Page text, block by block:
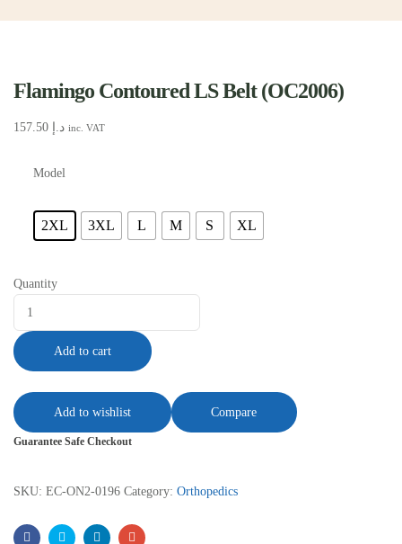
Flamingo Contoured LS Belt (OC2006)
د.إ inc. VAT
Model
2XL 3XL L M S XL
Quantity
Add to cart
Add to wishlist Compare
Guarantee Safe Checkout
SKU: EC-ON2-0196 Category: Orthopedics
FacebookTwitter LinkedinEmail